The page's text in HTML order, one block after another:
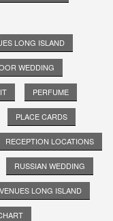
LONG ISLAND
WEDDING
PERFUME
PLACE CARDS
RECEPTION LOCATIONS
RUSSIAN WEDDING
LONG ISLAND